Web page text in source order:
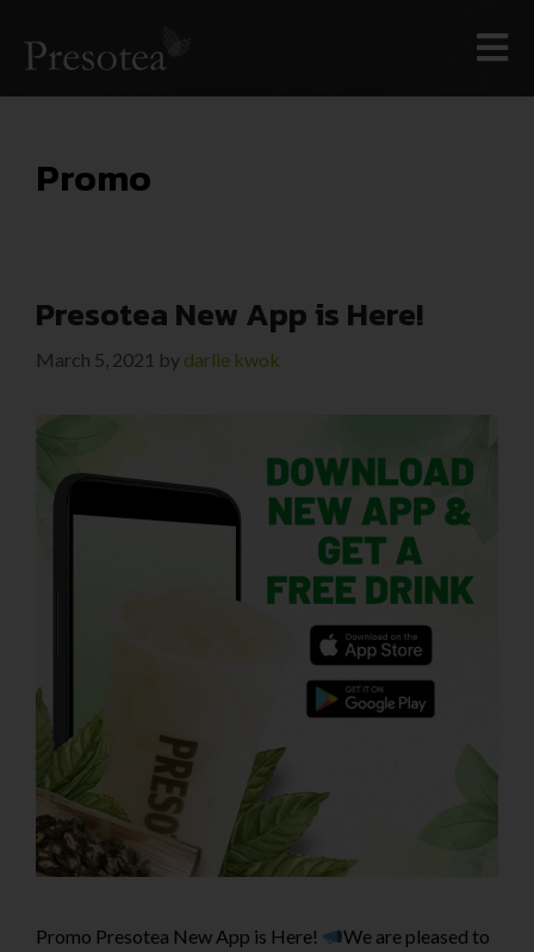
Promo
Presotea New App is Here!
March 5, 2021 by darlie kwok
Promo Presotea New App is Here!
We are pleased to